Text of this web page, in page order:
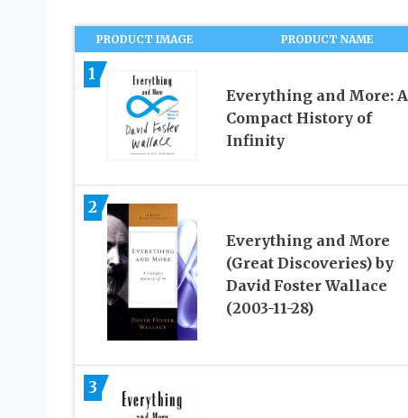
PRODUCT IMAGE PRODUCT NAME
1
Everything and More: A
Compact History of
Infinity
2
Everything and More
(Great Discoveries) by
David Foster Wallace
(2003-11-28)
3